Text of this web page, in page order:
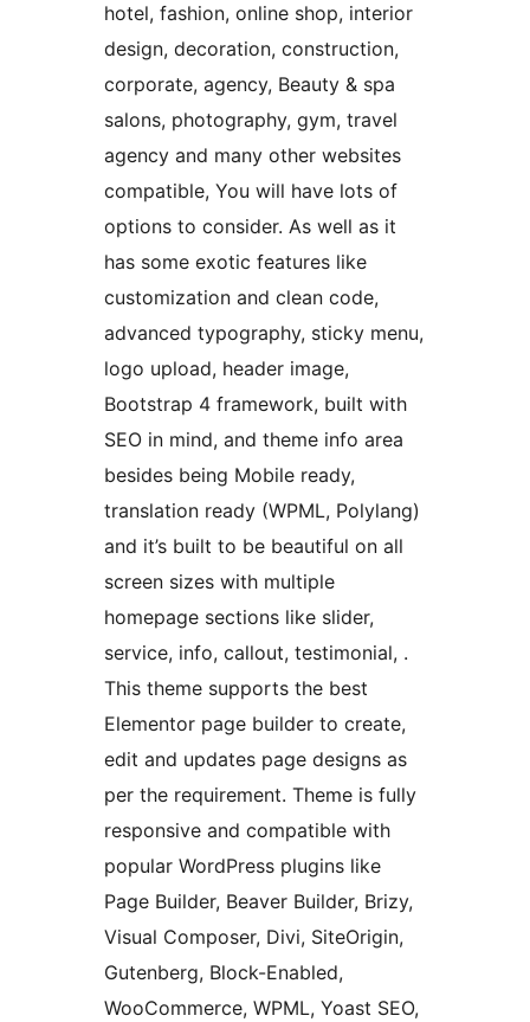
hotel, fashion, online shop, interior
design, decoration, construction,
corporate, agency, Beauty & spa
salons, photography, gym, travel
agency and many other websites
compatible, You will have lots of
options to consider. As well as it
has some exotic features like
customization and clean code,
advanced typography, sticky menu,
logo upload, header image,
Bootstrap 4 framework, built with
SEO in mind, and theme info area
besides being Mobile ready,
translation ready (WPML, Polylang)
and it’s built to be beautiful on all
screen sizes with multiple
homepage sections like slider,
service, info, callout, testimonial, .
This theme supports the best
Elementor page builder to create,
edit and updates page designs as
per the requirement. Theme is fully
responsive and compatible with
popular WordPress plugins like
Page Builder, Beaver Builder, Brizy,
Visual Composer, Divi, SiteOrigin,
Gutenberg, Block-Enabled,
WooCommerce, WPML, Yoast SEO,